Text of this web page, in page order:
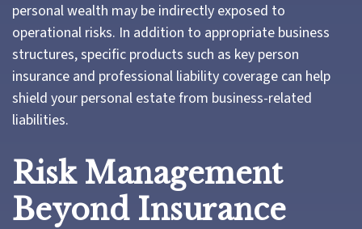
personal wealth may be indirectly exposed to
operational risks. In addition to appropriate business
structures, specific products such as key person
insurance and professional liability coverage can help
shield your personal estate from business-related
liabilities.
Risk Management
Beyond Insurance